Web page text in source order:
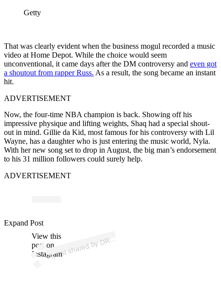
Getty
That was clearly evident when the business mogul recorded a music
video at Home Depot. While the choice would seem
unconventional, it came days after the DM controversy and even got
a shoutout from rapper Russ. As a result, the song became an instant
hit.
ADVERTISEMENT
Now, the four-time NBA champion is back. Showing off his
impressive physique and lifting weights, Shaq had a special shout-
out in mind. Gillie da Kid, most famous for his controversy with Lil
Wayne, has a daughter who is just entering the music world, Nyla.
With her new song set to drop in August, the big man’s endorsement
to his 31 million followers could surely help.
ADVERTISEMENT
View this
post on
Instagram
A
ost
R.
S
D.
q)
Expand Post